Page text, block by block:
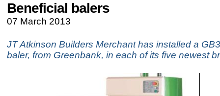
Beneficial balers
07 March 2013
JT Atkinson Builders Merchant has installed a
baler, from Greenbank, in each of its five newest